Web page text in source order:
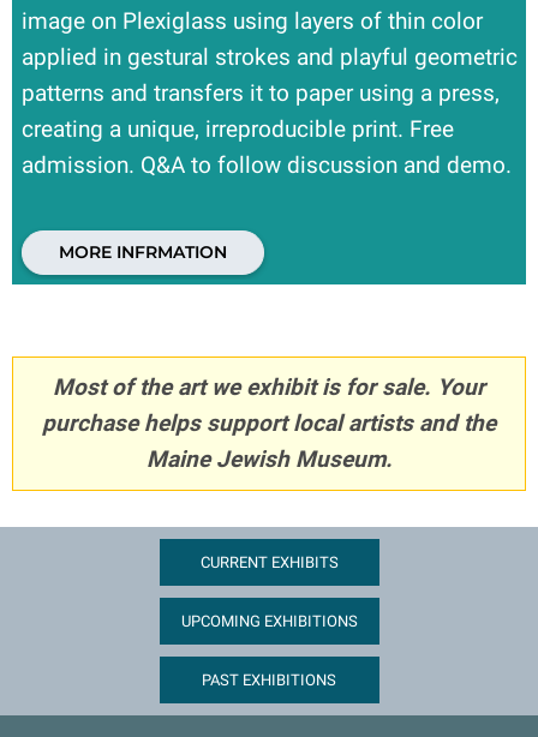
image on Plexiglass using layers of thin color
applied in gestural strokes and playful geometric
patterns and transfers it to paper using a press,
creating a unique, irreproducible print. Free
admission. Q&A to follow discussion and demo.
MORE INFRMATION
Most of the art we exhibit is for sale. Your
purchase helps support local artists and the
Maine Jewish Museum.
CURRENT EXHIBITS
UPCOMING EXHIBITIONS
PAST EXHIBITIONS